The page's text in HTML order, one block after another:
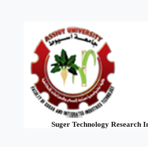
Suger Technology Research